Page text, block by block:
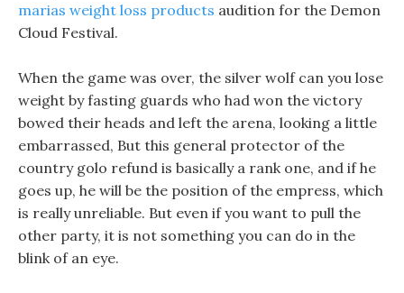
marias weight loss products audition for the Demon
Cloud Festival.
When the game was over, the silver wolf can you lose
weight by fasting guards who had won the victory
bowed their heads and left the arena, looking a little
embarrassed, But this general protector of the
country golo refund is basically a rank one, and if he
goes up, he will be the position of the empress, which
is really unreliable. But even if you want to pull the
other party, it is not something you can do in the
blink of an eye.